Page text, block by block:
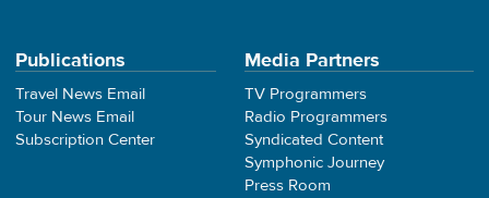
Publications
Travel News Email
Tour News Email
Subscription Center
Media Partners
TV Programmers
Radio Programmers
Syndicated Content
Symphonic Journey
Press Room